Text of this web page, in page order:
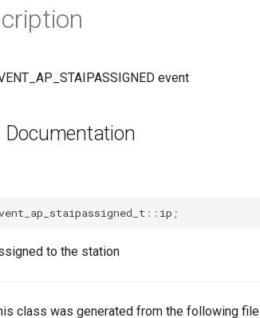
event
Documentation
:: ip ;
to the station
class was generated from the following file